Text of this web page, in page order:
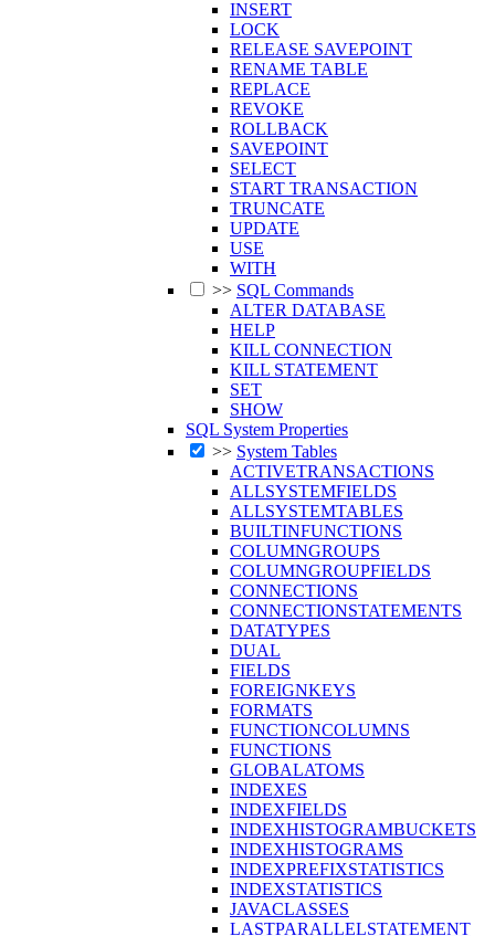
INSERT
LOCK
RELEASE SAVEPOINT
RENAME TABLE
REPLACE
REVOKE
ROLLBACK
SAVEPOINT
SELECT
START TRANSACTION
TRUNCATE
UPDATE
USE
WITH
>> SQL Commands
ALTER DATABASE
HELP
KILL CONNECTION
KILL STATEMENT
SET
SHOW
SQL System Properties
>> System Tables
ACTIVETRANSACTIONS
ALLSYSTEMFIELDS
ALLSYSTEMTABLES
BUILTINFUNCTIONS
COLUMNGROUPS
COLUMNGROUPFIELDS
CONNECTIONS
CONNECTIONSTATEMENTS
DATATYPES
DUAL
FIELDS
FOREIGNKEYS
FORMATS
FUNCTIONCOLUMNS
FUNCTIONS
GLOBALATOMS
INDEXES
INDEXFIELDS
INDEXHISTOGRAMBUCKETS
INDEXHISTOGRAMS
INDEXPREFIXSTATISTICS
INDEXSTATISTICS
JAVACLASSES
LASTPARALLELSTATEMENT